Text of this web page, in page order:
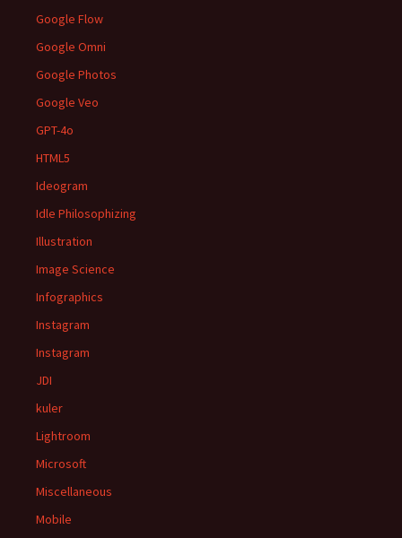
Google Flow
Google Omni
Google Photos
Google Veo
GPT-4o
HTML5
Ideogram
Idle Philosophizing
Illustration
Image Science
Infographics
Instagram
Instagram
JDI
kuler
Lightroom
Microsoft
Miscellaneous
Mobile